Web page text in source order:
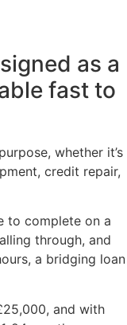
as a
fast to
whether it’s
credit repair,
to complete on a
through, and
a bridging loan
and with